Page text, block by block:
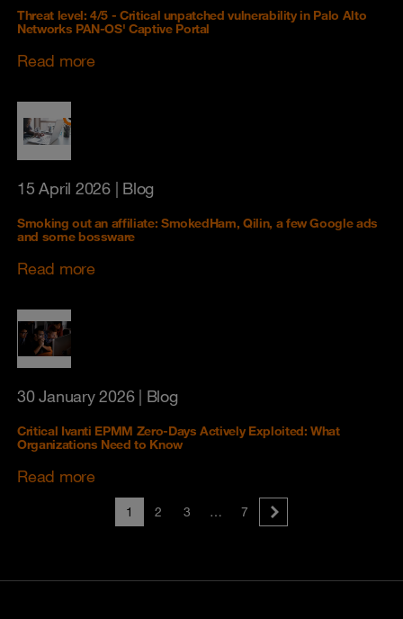
Threat level: 4/5 - Critical unpatched vulnerability in Palo Alto
Networks PAN-OS' Captive Portal
Read more
15 April 2026| Blog
Smoking out an affiliate: SmokedHam, Qilin, a few Google ads
and some bossware
Read more
30 January 2026| Blog
Critical Ivanti EPMM Zero-Days Actively Exploited: What
Organizations Need to Know
Read more
1 2 3 … 7